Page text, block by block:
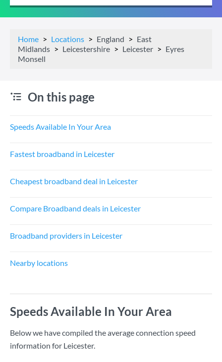
Home Locations England
East
Midlands
Leicestershire Leicester
Eyres
Monsell
On this page
Speeds Available In Your Area
Fastest broadband in Leicester
Cheapest broadband deal in Leicester
Compare Broadband deals in Leicester
Broadband providers in Leicester
Nearby locations
Speeds Available In Your Area
Below we have compiled the average connection speed
information for Leicester.